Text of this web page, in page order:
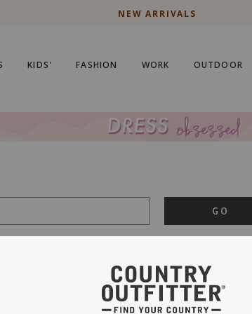
NEW ARRIVALS
KIDS' FASHION WORK OUTDOOR
GO